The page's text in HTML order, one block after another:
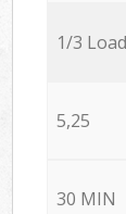
1/3 Load
5,25
30 MIN